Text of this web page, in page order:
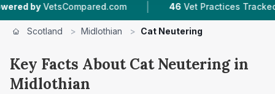
| 46 Vet Practices Tracked | 8,517
Scotland > Midlothian > Cat Neutering
Key Facts About Cat Neutering in
Midlothian